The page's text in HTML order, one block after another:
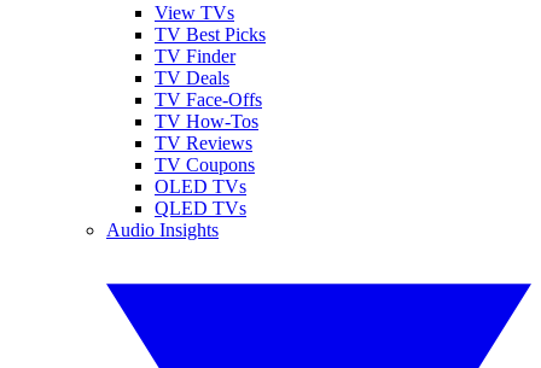
View TVs
TV Best Picks
TV Finder
TV Deals
TV Face-Offs
TV How-Tos
TV Reviews
TV Coupons
OLED TVs
QLED TVs
Audio Insights